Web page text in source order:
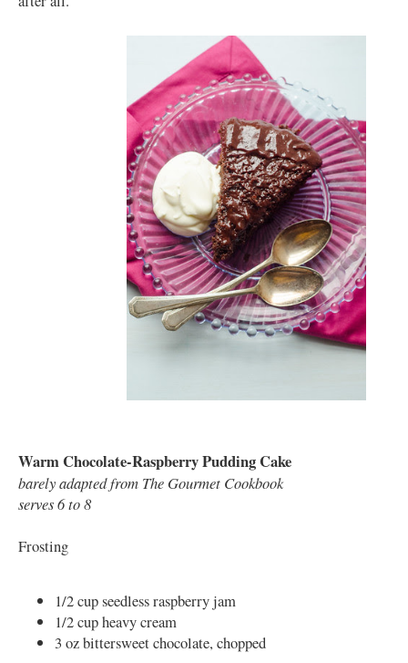
Warm Chocolate-Raspberry Pudding Cake
barely adapted from The Gourmet Cookbook
serves 6 to 8
Frosting
1/2 cup seedless raspberry jam
1/2 cup heavy cream
3 oz bittersweet chocolate, chopped